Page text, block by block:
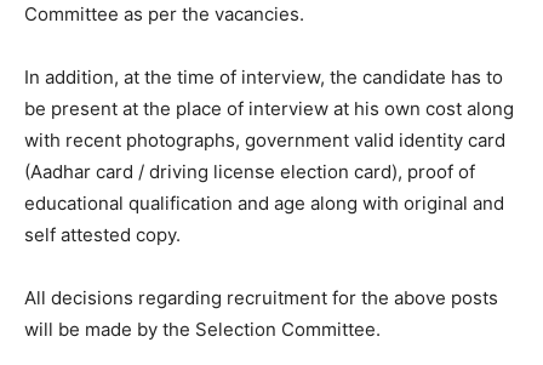
Committee as per the vacancies.
In addition, at the time of interview, the candidate has to
be present at the place of interview at his own cost along
with recent photographs, government valid identity card
(Aadhar card / driving license election card), proof of
educational qualification and age along with original and
self attested copy.
All decisions regarding recruitment for the above posts
will be made by the Selection Committee.